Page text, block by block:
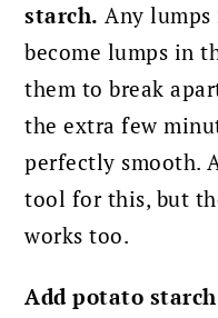
starch. Any
become lumps in
them to break
the extra few
perfectly smooth.
tool for this, but
works too.
Add potato